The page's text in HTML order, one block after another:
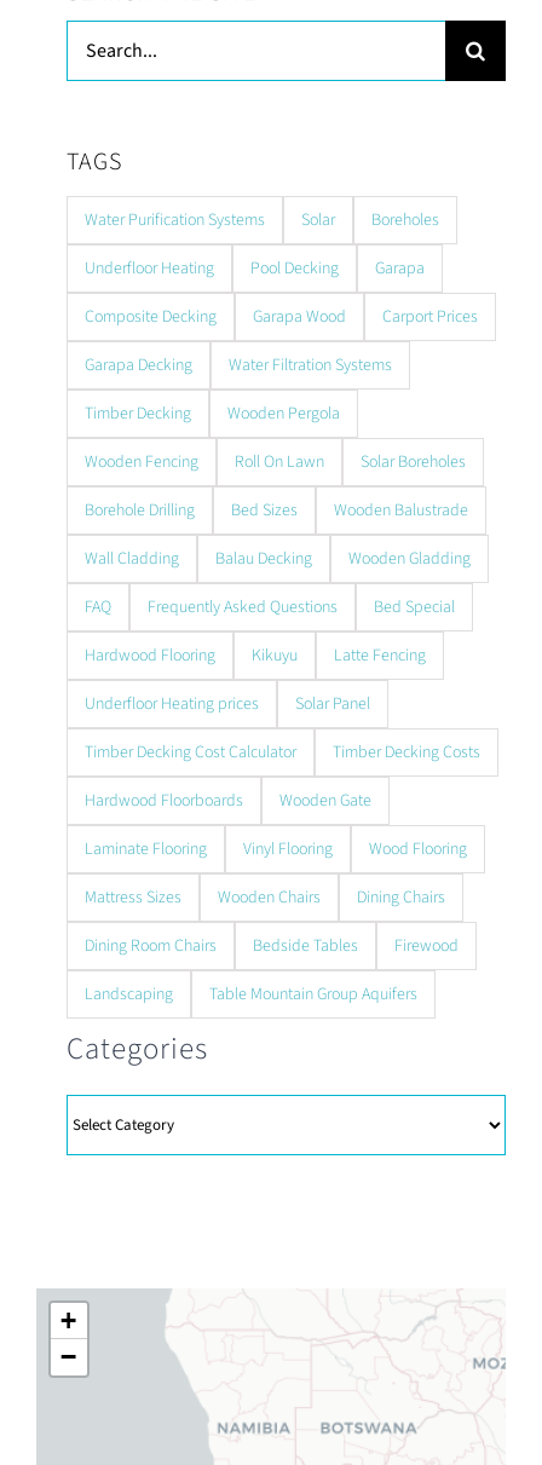
Search
for:
TAGS
Water Purification Systems Solar
Boreholes
Underfloor Heating
Pool Decking
Garapa
Composite Decking
Garapa Wood
Carport Prices
Garapa Decking
Water Filtration Systems
Timber Decking
Wooden Pergola
Wooden Fencing
Roll On Lawn
Solar Boreholes
Borehole Drilling
Bed Sizes
Wooden Balustrade
Wall Cladding
Balau Decking
Wooden Gladding
FAQ
Frequently Asked Questions
Bed Special
Hardwood Flooring
Kikuyu
Latte Fencing
Underfloor Heating prices
Solar Panel
Timber Decking Cost Calculator
Timber Decking Costs
Hardwood Floorboards
Wooden Gate
Laminate Flooring
Vinyl Flooring
Wood Flooring
Mattress Sizes
Wooden Chairs
Dining Chairs
Dining Room Chairs
Bedside Tables
Firewood
Landscaping
Table Mountain Group Aquifers
Categories
Categories
+
−